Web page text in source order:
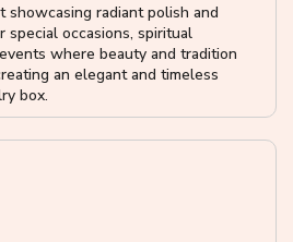
showcasing radiant polish and
special occasions, spiritual
where beauty and tradition
an elegant and timeless
box.